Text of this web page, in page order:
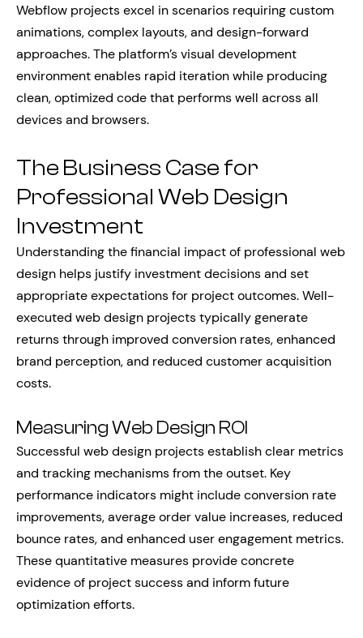
Webflow projects excel in scenarios requiring custom
animations, complex layouts, and design-forward
approaches. The platform’s visual development
environment enables rapid iteration while producing
clean, optimized code that performs well across all
devices and browsers.
The Business Case for
Professional Web Design
Investment
Understanding the financial impact of professional web
design helps justify investment decisions and set
appropriate expectations for project outcomes. Well-
executed web design projects typically generate
returns through improved conversion rates, enhanced
brand perception, and reduced customer acquisition
costs.
Measuring Web Design ROI
Successful web design projects establish clear metrics
and tracking mechanisms from the outset. Key
performance indicators might include conversion rate
improvements, average order value increases, reduced
bounce rates, and enhanced user engagement metrics.
These quantitative measures provide concrete
evidence of project success and inform future
optimization efforts.